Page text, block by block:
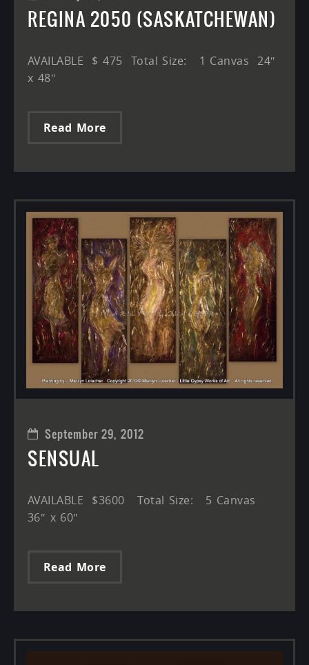
REGINA 2050 (SASKATCHEWAN)
AVAILABLE $ 475 Total Size: 1 Canvas 24″
x 48″
Read More
September 29, 2012
SENSUAL
AVAILABLE $3600 Total Size: 5 Canvas
36″ x 60″
Read More